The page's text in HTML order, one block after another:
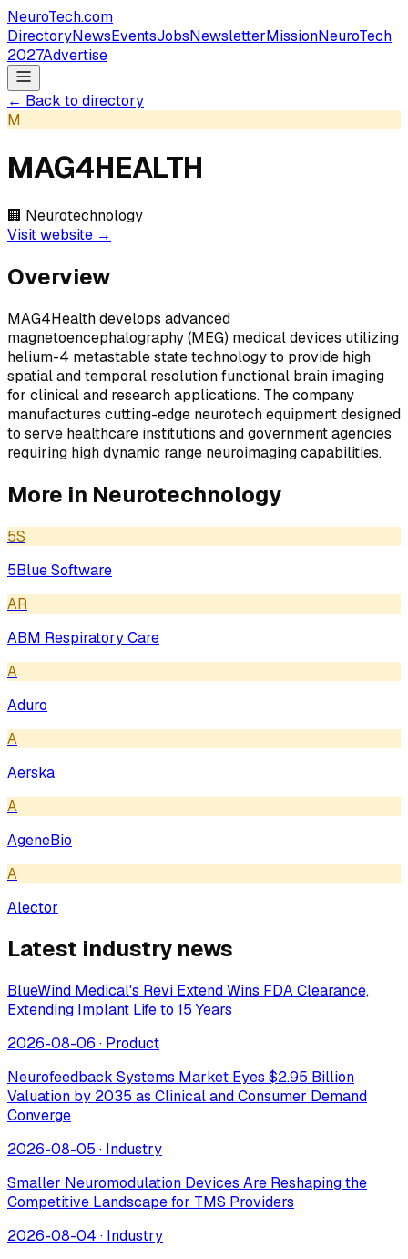
NeuroTech.com
DirectoryNewsEventsJobsNewsletterMissionNeuroTech
2027Advertise
← Back to directory
M
MAG4HEALTH
🏢 Neurotechnology
Visit website →
Overview
MAG4Health develops advanced
magnetoencephalography (MEG) medical devices utilizing
helium-4 metastable state technology to provide high
spatial and temporal resolution functional brain imaging
for clinical and research applications. The company
manufactures cutting-edge neurotech equipment designed
to serve healthcare institutions and government agencies
requiring high dynamic range neuroimaging capabilities.
More in Neurotechnology
5S
5Blue Software
AR
ABM Respiratory Care
A
Aduro
A
Aerska
A
AgeneBio
A
Alector
Latest industry news
BlueWind Medical's Revi Extend Wins FDA Clearance,
Extending Implant Life to 15 Years
2026-08-06 · Product
Neurofeedback Systems Market Eyes $2.95 Billion
Valuation by 2035 as Clinical and Consumer Demand
Converge
2026-08-05 · Industry
Smaller Neuromodulation Devices Are Reshaping the
Competitive Landscape for TMS Providers
2026-08-04 · Industry